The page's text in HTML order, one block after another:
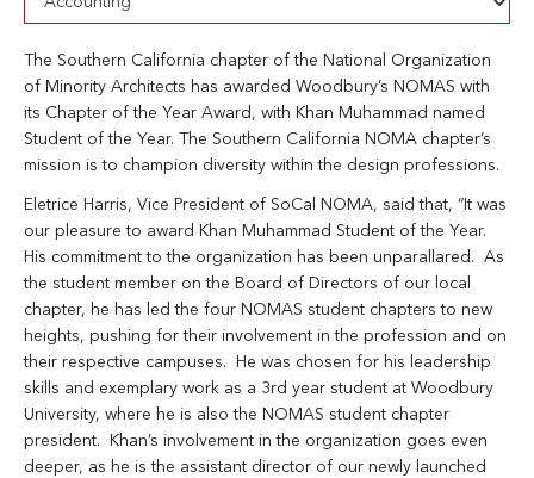
The Southern California chapter of the National Organization
of Minority Architects has awarded Woodbury’s NOMAS with
its Chapter of the Year Award, with Khan Muhammad named
Student of the Year. The Southern California NOMA chapter’s
mission is to champion diversity within the design professions.
Eletrice Harris, Vice President of SoCal NOMA, said that, “It was
our pleasure to award Khan Muhammad Student of the Year.
His commitment to the organization has been unparallared. As
the student member on the Board of Directors of our local
chapter, he has led the four NOMAS student chapters to new
heights, pushing for their involvement in the profession and on
their respective campuses. He was chosen for his leadership
skills and exemplary work as a 3rd year student at Woodbury
University, where he is also the NOMAS student chapter
president. Khan’s involvement in the organization goes even
deeper, as he is the assistant director of our newly launched